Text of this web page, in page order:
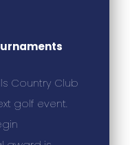
Country Club
golf event.